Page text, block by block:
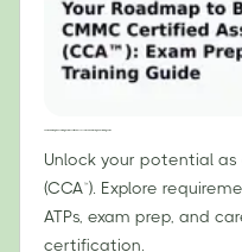
Unlock your potential
(CCA™). Explore
ATPs, exam prep, and
certification.